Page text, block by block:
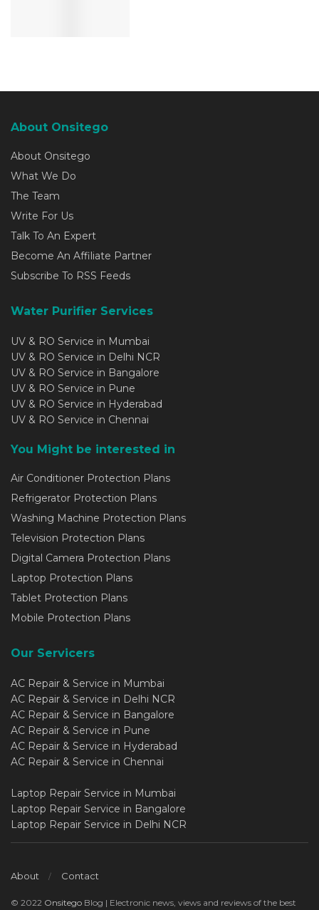
About Onsitego
About Onsitego
What We Do
The Team
Write For Us
Talk To An Expert
Become An Affiliate Partner
Subscribe To RSS Feeds
Water Purifier Services
UV & RO Service in Mumbai
UV & RO Service in Delhi NCR
UV & RO Service in Bangalore
UV & RO Service in Pune
UV & RO Service in Hyderabad
UV & RO Service in Chennai
You Might be interested in
Air Conditioner Protection Plans
Refrigerator Protection Plans
Washing Machine Protection Plans
Television Protection Plans
Digital Camera Protection Plans
Laptop Protection Plans
Tablet Protection Plans
Mobile Protection Plans
Our Servicers
AC Repair & Service in Mumbai
AC Repair & Service in Delhi NCR
AC Repair & Service in Bangalore
AC Repair & Service in Pune
AC Repair & Service in Hyderabad
AC Repair & Service in Chennai
Laptop Repair Service in Mumbai
Laptop Repair Service in Bangalore
Laptop Repair Service in Delhi NCR
About Contact
© 2022 Onsitego Blog | Electronic news, views and reviews of the best